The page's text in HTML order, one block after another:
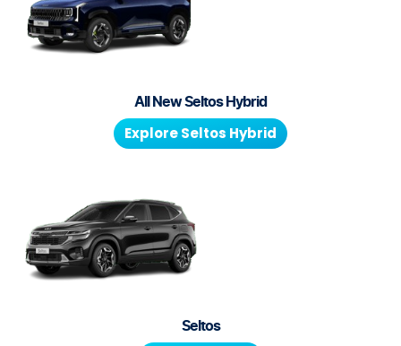
All NewSeltos Hybrid
ExploreSeltos Hybrid
Seltos